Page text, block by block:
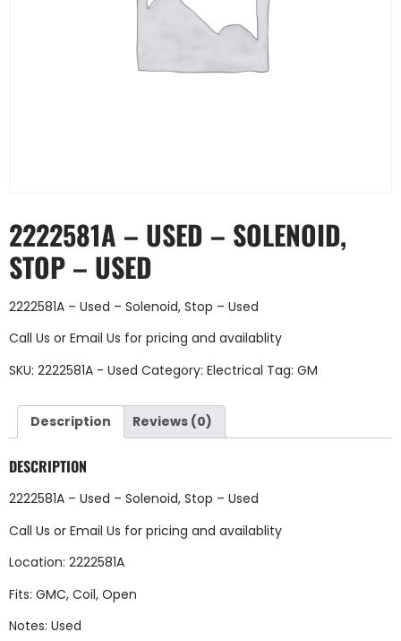
2222581A – USED – SOLENOID,
STOP – USED
2222581A – Used – Solenoid, Stop – Used
Call Us or Email Us for pricing and availablity
SKU: 2222581A - Used Category: Electrical Tag: GM
Description Reviews (0)
DESCRIPTION
2222581A – Used – Solenoid, Stop – Used
Call Us or Email Us for pricing and availablity
Location: 2222581A
Fits: GMC, Coil, Open
Notes: Used